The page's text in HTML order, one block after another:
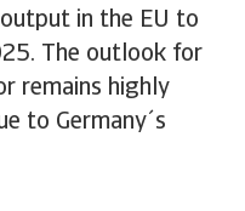
in the EU to
The outlook for
remains highly
to Germany´s